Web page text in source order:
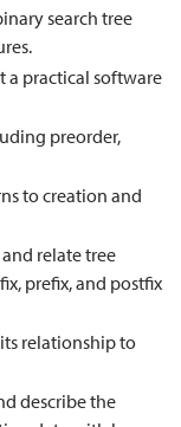
search tree
a practical software
preorder,
to creation and
relate tree
prefix, and postfix
relationship to
describe the